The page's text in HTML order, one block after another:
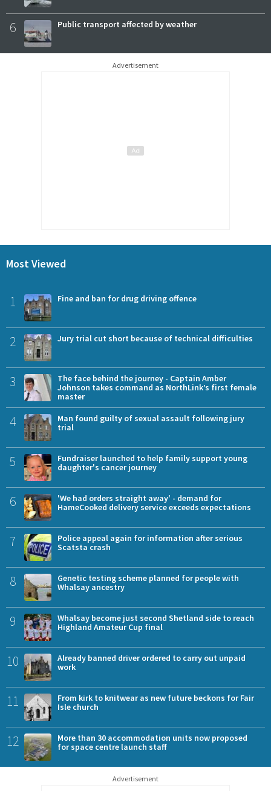
6 Public transport affected by weather
Advertisement
Most Viewed
1 Fine and ban for drug driving offence
2 Jury trial cut short because of technical difficulties
3
The face behind the journey - Captain Amber
Johnson takes command as NorthLink’s first female
master
4
Man found guilty of sexual assault following jury
trial
5
Fundraiser launched to help family support young
daughter's cancer journey
6
'We had orders straight away' - demand for
HameCooked delivery service exceeds expectations
7
Police appeal again for information after serious
Scatsta crash
8
Genetic testing scheme planned for people with
Whalsay ancestry
9
Whalsay become just second Shetland side to reach
Highland Amateur Cup final
10
Already banned driver ordered to carry out unpaid
work
11
From kirk to knitwear as new future beckons for Fair
Isle church
12
More than 30 accommodation units now proposed
for space centre launch staff
Advertisement